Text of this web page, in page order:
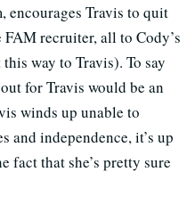
encourages Travis to quit
recruiter, all to Cody’s
way to Travis). To say
for Travis would be an
winds up unable to
and independence, it’s up
fact that she’s pretty sure